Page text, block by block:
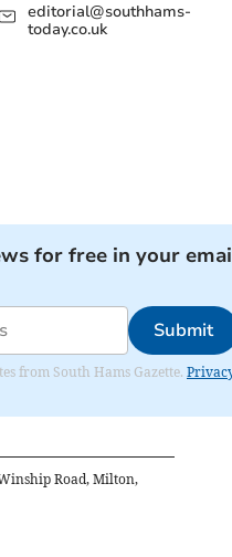
editorial@southhams-
today.co.uk
for free in your
Submit
from South Hams Gazette.
Road, Milton,